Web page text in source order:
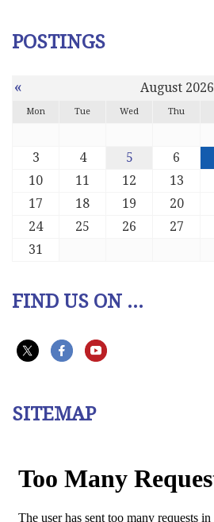
POSTINGS
« August 2026
Mon Tue Wed Thu
3
4 5 6
10
11 12 13
17
18 19 20
24
25 26 27
31
FIND US ON ...
SITEMAP